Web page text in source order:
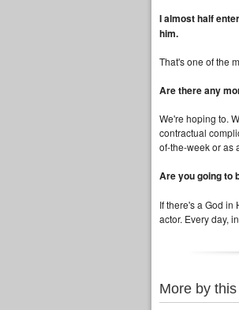
I almost half
him.
That's one of the
Are there any
We're hoping to.
contractual
of-the-week or as
Are you going to
If there's a God in
actor. Every day,
More by